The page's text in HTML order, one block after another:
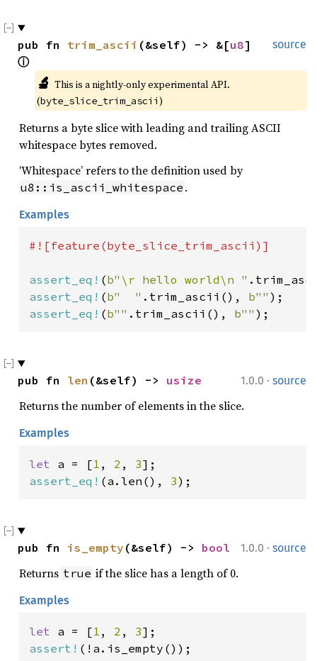
source
pub fn trim_ascii (&self) -> &[u8
ⓘ
🔬 This is a nightly-only experimental API.
(byte_slice_trim_ascii)
Returns a byte slice with leading and trailing ASCII
whitespace bytes removed.
‘Whitespace’ refers to the definition used by
u8::is_ascii_whitespace .
Examples
#![feature(byte_slice_trim_ascii)]
assert_eq! (b"\r hello world\n "
assert_eq! (b"  " .trim_ascii(), b""
assert_eq! (b"" .trim_ascii(), b"" );
1.0.0 · source
pub fn len (&self) -> usize
Returns the number of elements in the slice.
Examples
let a = [1 , 2 , 3
assert_eq! (a.len(), 3);
1.0.0 · source
pub fn is_empty (&self) -> bool
Returns true if the slice has a length of 0.
Examples
let a = [1 , 2 , 3
assert! (!a.is_empty());